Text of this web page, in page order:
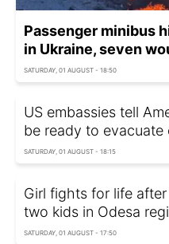
Passenger minibus
in Ukraine, seven
SATURDAY, 01 AUGUST - 18:50
US embassies tell
be ready to evacuate
SATURDAY, 01 AUGUST - 18:15
Girl fights for life
two kids in Odesa
SATURDAY, 01 AUGUST - 17:50